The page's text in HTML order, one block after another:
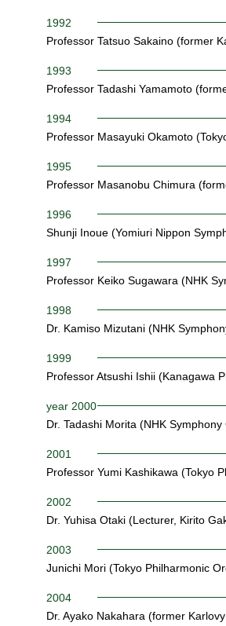
1992
Professor Tatsuo Sakaino (former
1993
Professor Tadashi Yamamoto
1994
Professor Masayuki Okamoto
1995
Professor Masanobu Chimura
1996
Shunji Inoue (Yomiuri Nippon
1997
Professor Keiko Sugawara (NHK
1998
Dr. Kamiso Mizutani (NHK
1999
Professor Atsushi Ishii (Kanagawa
year 2000
Dr. Tadashi Morita (NHK Symphony
2001
Professor Yumi Kashikawa (Tokyo
2002
Dr. Yuhisa Otaki (Lecturer, Kirito
2003
Junichi Mori (Tokyo Philharmonic
2004
Dr. Ayako Nakahara (former